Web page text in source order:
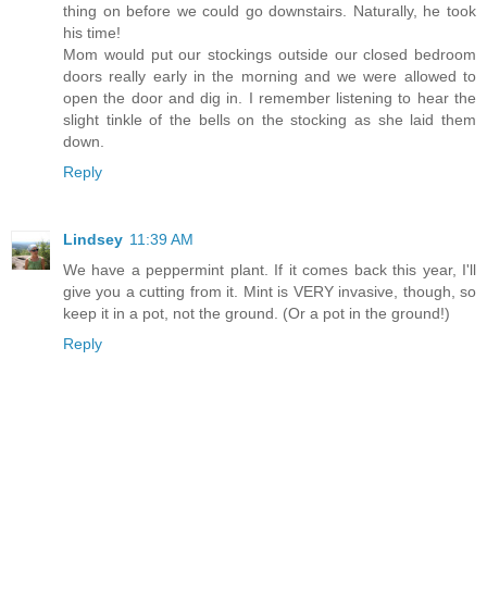
thing on before we could go downstairs. Naturally, he took
his time!
Mom would put our stockings outside our closed bedroom
doors really early in the morning and we were allowed to
open the door and dig in. I remember listening to hear the
slight tinkle of the bells on the stocking as she laid them
down.
Reply
Lindsey 11:39 AM
We have a peppermint plant. If it comes back this year, I'll
give you a cutting from it. Mint is VERY invasive, though, so
keep it in a pot, not the ground. (Or a pot in the ground!)
Reply